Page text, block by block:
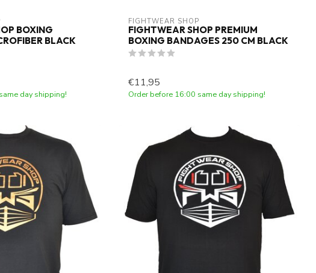
BOXING
BLACK
day shipping!
FIGHTWEAR SHOP
FIGHTWEAR SHOP PREMIUM
BOXING BANDAGES 250 CM BLACK
€11,95
Order before 16:00 same day shipping!